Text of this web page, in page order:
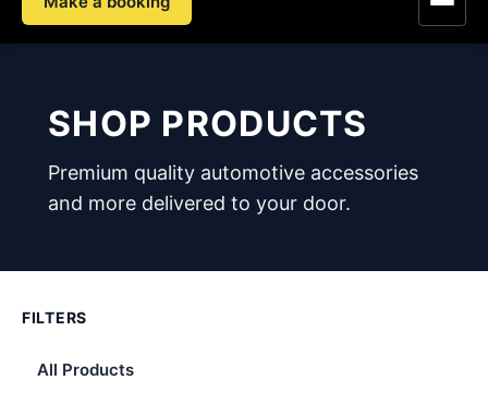
SHOP PRODUCTS
Premium quality automotive accessories
and more delivered to your door.
FILTERS
All Products